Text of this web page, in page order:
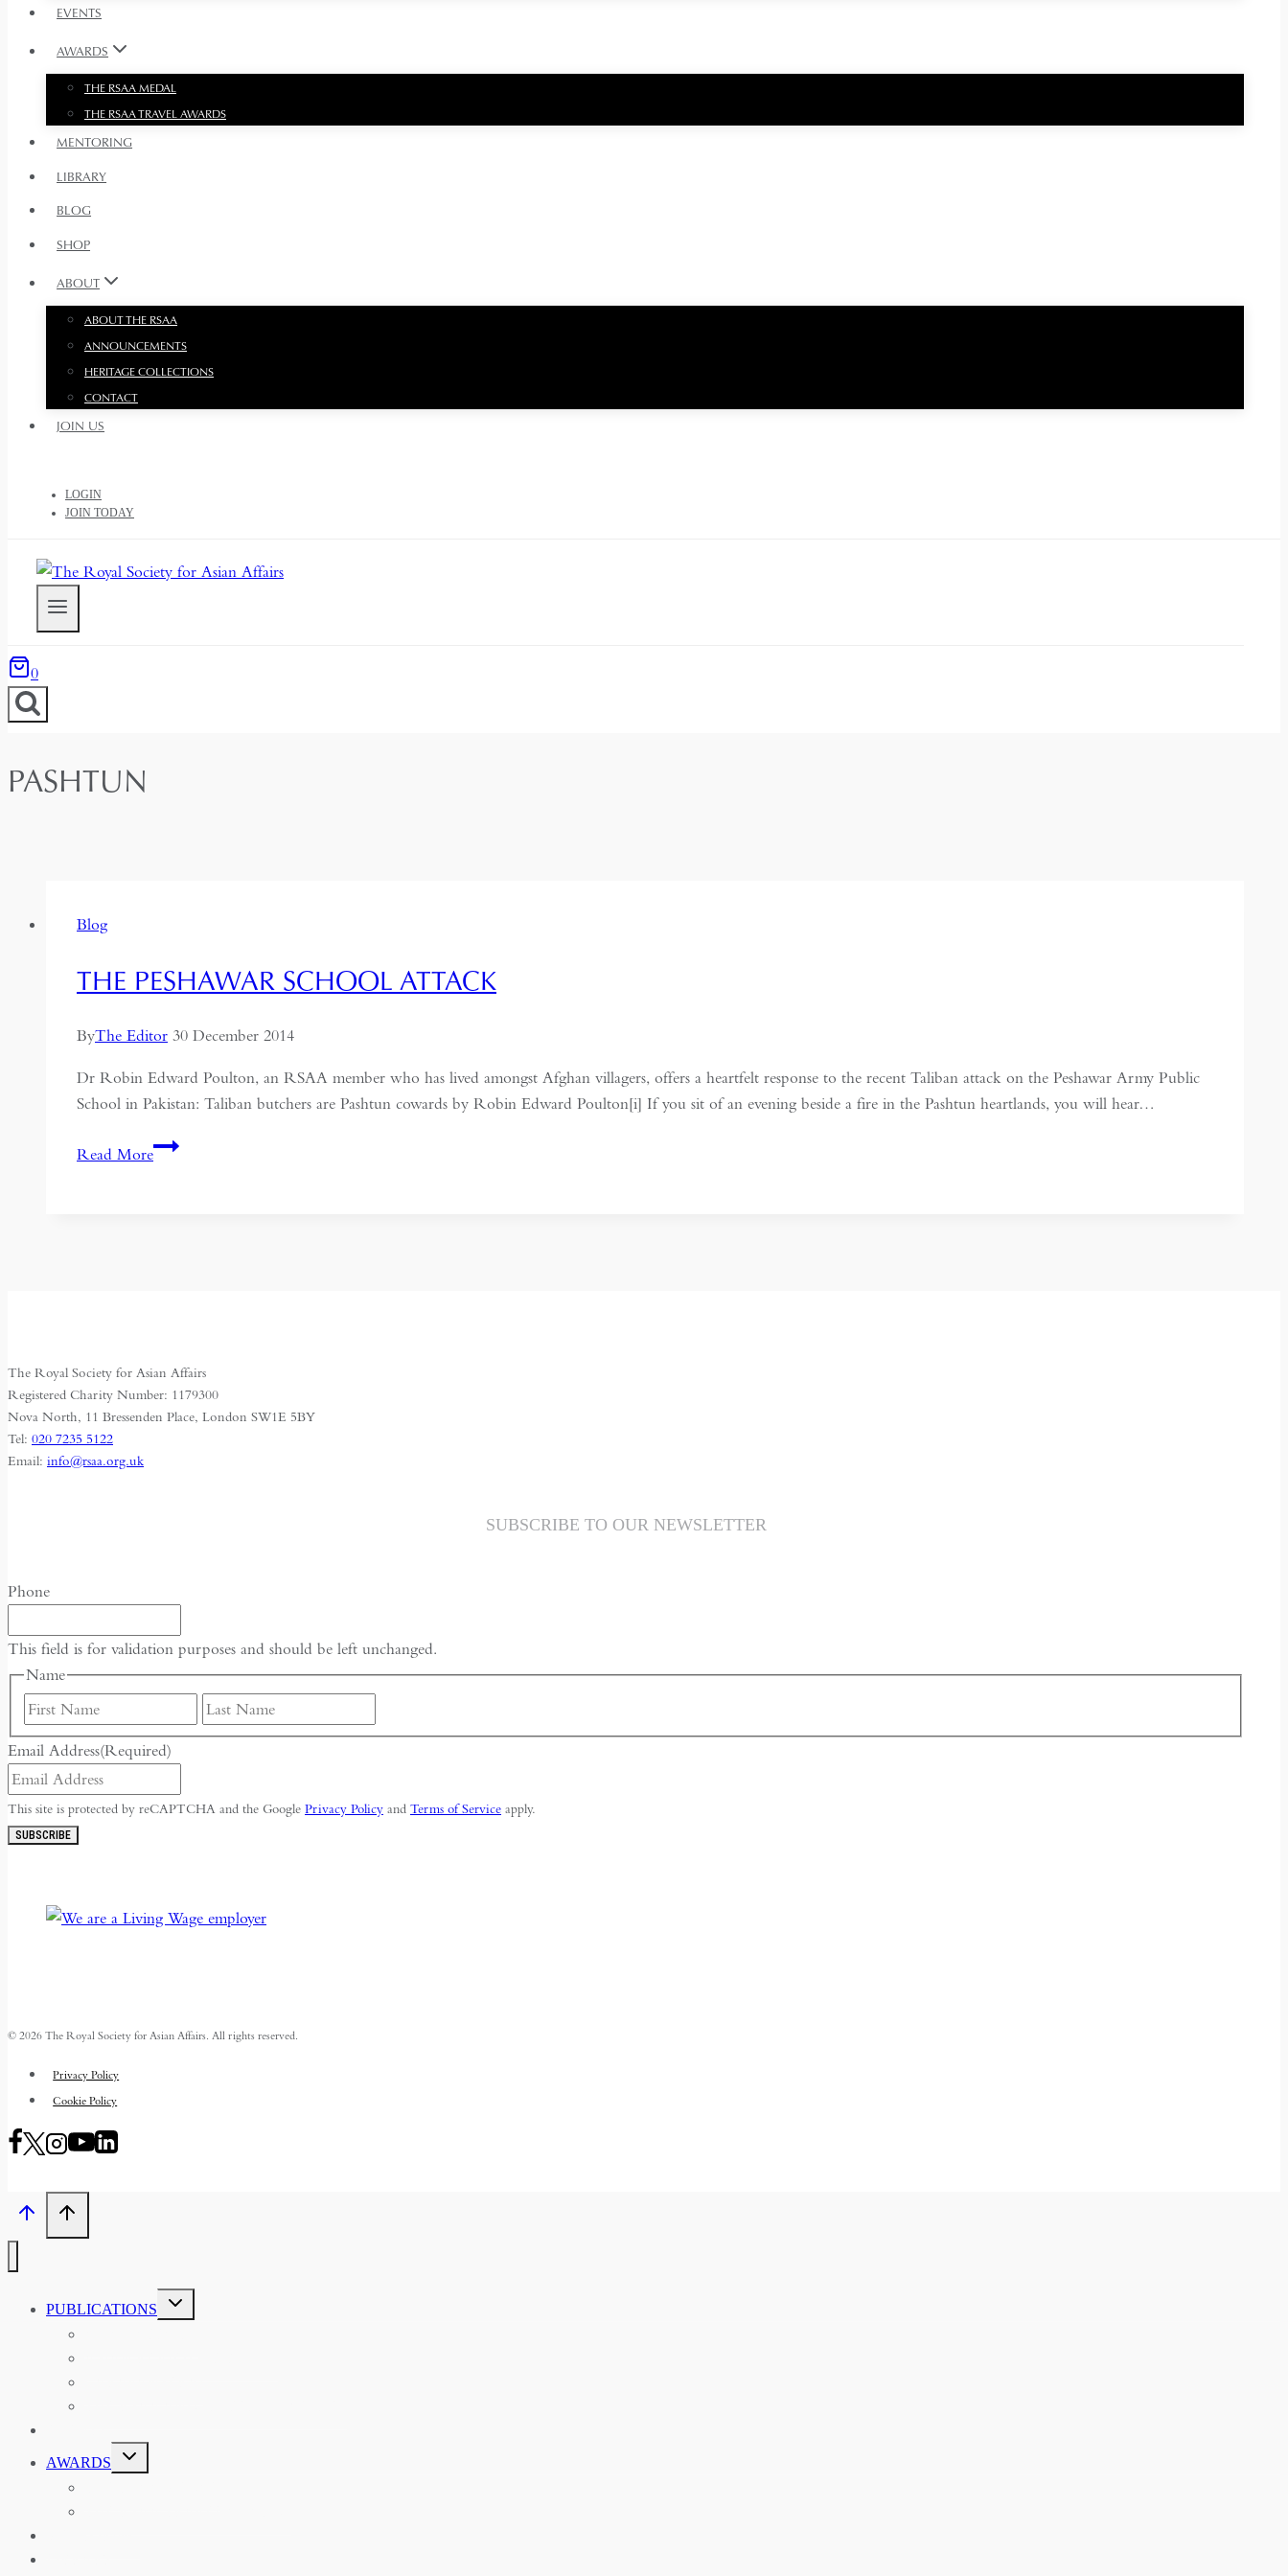
EVENTS
AWARDS
THE RSAA MEDAL
THE RSAA TRAVEL AWARDS
MENTORING
LIBRARY
BLOG
SHOP
ABOUT
ABOUT THE RSAA
ANNOUNCEMENTS
HERITAGE COLLECTIONS
CONTACT
JOIN US
LOGIN
JOIN TODAY
0
PASHTUN
Blog
THE PESHAWAR SCHOOL ATTACK
ByThe Editor 30 December 2014
Dr Robin Edward Poulton, an RSAA member who has lived amongst Afghan villagers, offers a heartfelt response to the recent Taliban attack on the Peshawar Army Public
School in Pakistan: Taliban butchers are Pashtun cowards by Robin Edward Poulton[i] If you sit of an evening beside a fire in the Pashtun heartlands, you will hear…
Read MoreThe
The Royal Society for Asian Affairs
Registered Charity Number: 1179300
Nova North, 11 Bressenden Place, London SW1E 5BY
Tel: 020 7235 5122
Email: info@rsaa.org.uk
SUBSCRIBE TO OUR NEWSLETTER
Phone
This field is for validation purposes and should be left unchanged.
Name
First
Email Address(Required)
This site is protected by reCAPTCHA and the Google Privacy Policy and Terms of Service apply.
SUBSCRIBE
© 2026 The Royal Society for Asian Affairs. All rights reserved.
Privacy Policy
Cookie Policy
PUBLICATIONS
TOGGLE
CHILD
MENU
AWARDS
TOGGLE
CHILD
MENU